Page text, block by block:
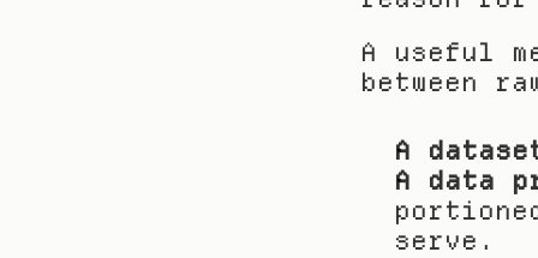
A useful
between
A
A data
serve.